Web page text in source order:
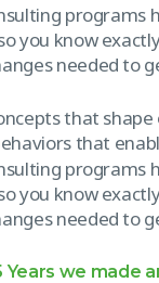
you know
needed to
that
that
you know
needed to
Years we made